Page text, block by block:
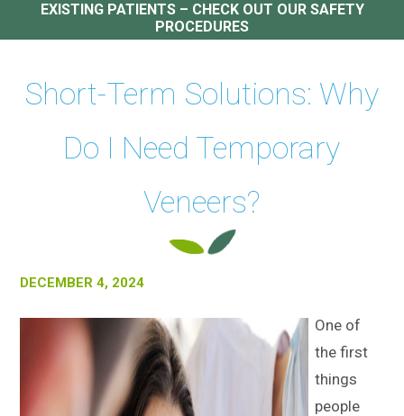
EXISTING PATIENTS – CHECK OUT OUR SAFETY
PROCEDURES
Short-Term Solutions: Why
Do I Need Temporary
Veneers?
DECEMBER 4, 2024
One of
the first
things
people